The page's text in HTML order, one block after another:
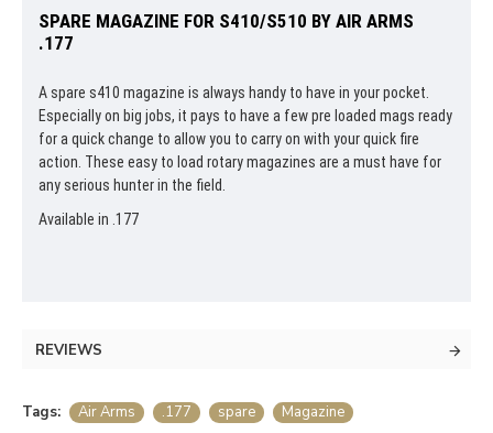
SPARE MAGAZINE FOR S410/S510 BY AIR ARMS
.177
A spare s410 magazine is always handy to have in your pocket.
Especially on big jobs, it pays to have a few pre loaded mags ready
for a quick change to allow you to carry on with your quick fire
action. These easy to load rotary magazines are a must have for
any serious hunter in the field.
Available in .177
REVIEWS
Tags: Air Arms .177 spare Magazine